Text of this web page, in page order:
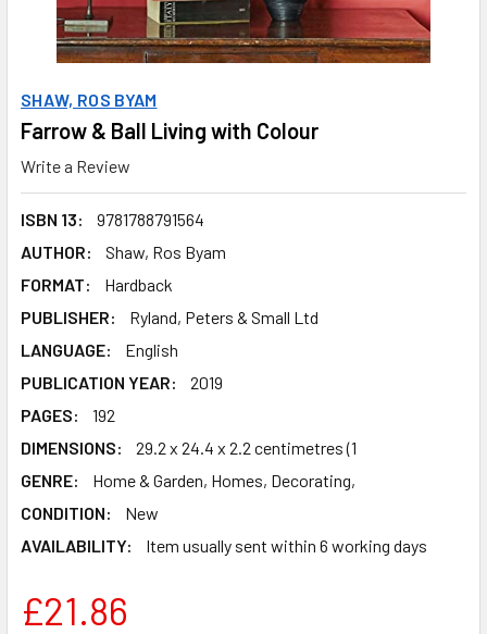
SHAW, ROS BYAM
Farrow & Ball Living with Colour
Write a Review
ISBN 13:
9781788791564
AUTHOR:
Shaw, Ros Byam
FORMAT:
Hardback
PUBLISHER:
Ryland, Peters & Small Ltd
LANGUAGE:
English
PUBLICATION YEAR:
2019
PAGES:
192
DIMENSIONS:
29.2 x 24.4 x 2.2 centimetres (1
GENRE:
Home & Garden, Homes, Decorating,
CONDITION:
New
AVAILABILITY:
Item usually sent within 6 working days
£21.86